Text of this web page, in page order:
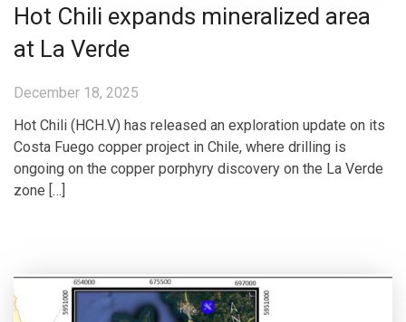
Hot Chili expands mineralized area
at La Verde
December 18, 2025
Hot Chili (HCH.V) has released an exploration update on its
Costa Fuego copper project in Chile, where drilling is
ongoing on the copper porphyry discovery on the La Verde
zone […]